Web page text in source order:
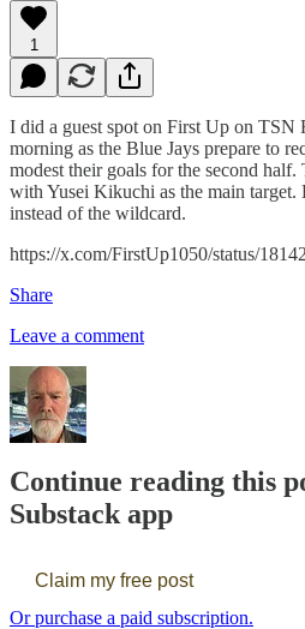
1
I did a guest spot on First Up on TSN
morning as the Blue Jays prepare to
modest their goals for the second half.
with Yusei Kikuchi as the main
instead of the wildcard.
https://x.com/FirstUp1050/status/
Share
Leave a comment
Continue reading this
Substack app
Claim my free post
Or purchase a paid subscription.